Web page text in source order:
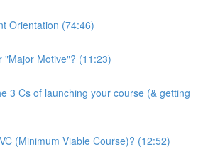
Orientation (74:46)
"Major Motive"? (11:23)
3 Cs of launching your course (& getting
(Minimum Viable Course)? (12:52)